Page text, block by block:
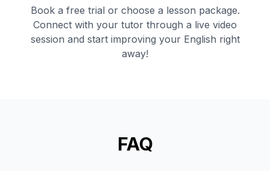
Book a free trial or choose a lesson package.
Connect with your tutor through a live video
session and start improving your English right
away!
FAQ